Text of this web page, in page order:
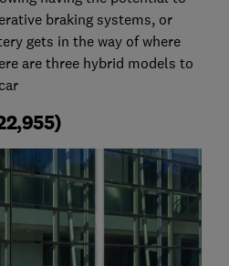
braking systems, or
gets in the way of where
are three hybrid models to